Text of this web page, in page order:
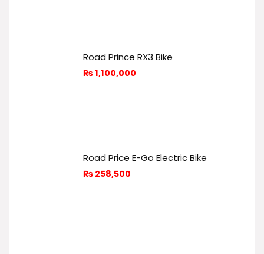
Road Prince RX3 Bike
₨1,100,000
Road Price E-Go Electric Bike
₨ 258,500